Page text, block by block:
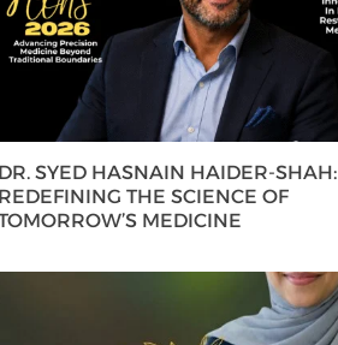
DR. SYED HASNAIN HAIDER-SHAH:
REDEFINING THE SCIENCE OF
MEDICINE